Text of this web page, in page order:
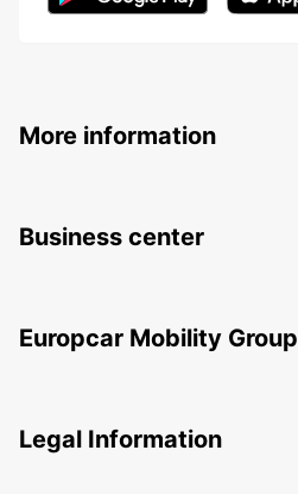
More information
Business center
Europcar Mobility Group
Legal Information